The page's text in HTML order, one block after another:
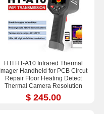
HTI HT-A10 Infrared Thermal
Imager Handheld for PCB Circut
Repair Floor Heating Detect
Thermal Camera Resolution
252x192
$ 245.00